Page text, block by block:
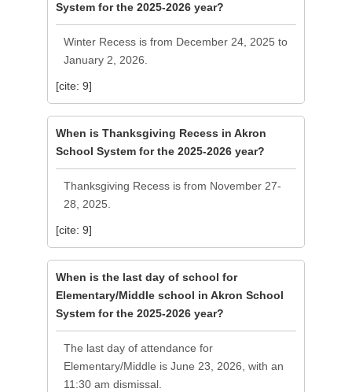
System for the 2025-2026 year?
Winter Recess is from December 24, 2025 to
January 2, 2026.
[cite: 9]
When is Thanksgiving Recess in Akron
School System for the 2025-2026 year?
Thanksgiving Recess is from November 27-
28, 2025.
[cite: 9]
When is the last day of school for
Elementary/Middle school in Akron School
System for the 2025-2026 year?
The last day of attendance for
Elementary/Middle is June 23, 2026, with an
11:30 am dismissal.